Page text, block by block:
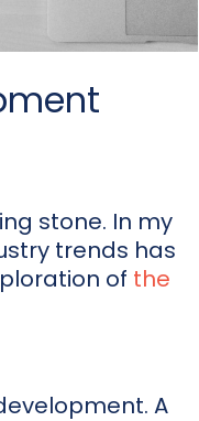
stone. In my
trends has
of the
A